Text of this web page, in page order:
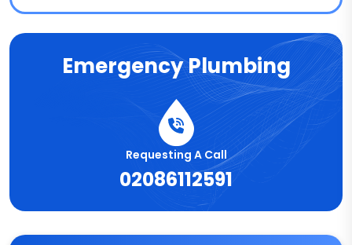
Emergency Plumbing
Requesting A Call
02086112591